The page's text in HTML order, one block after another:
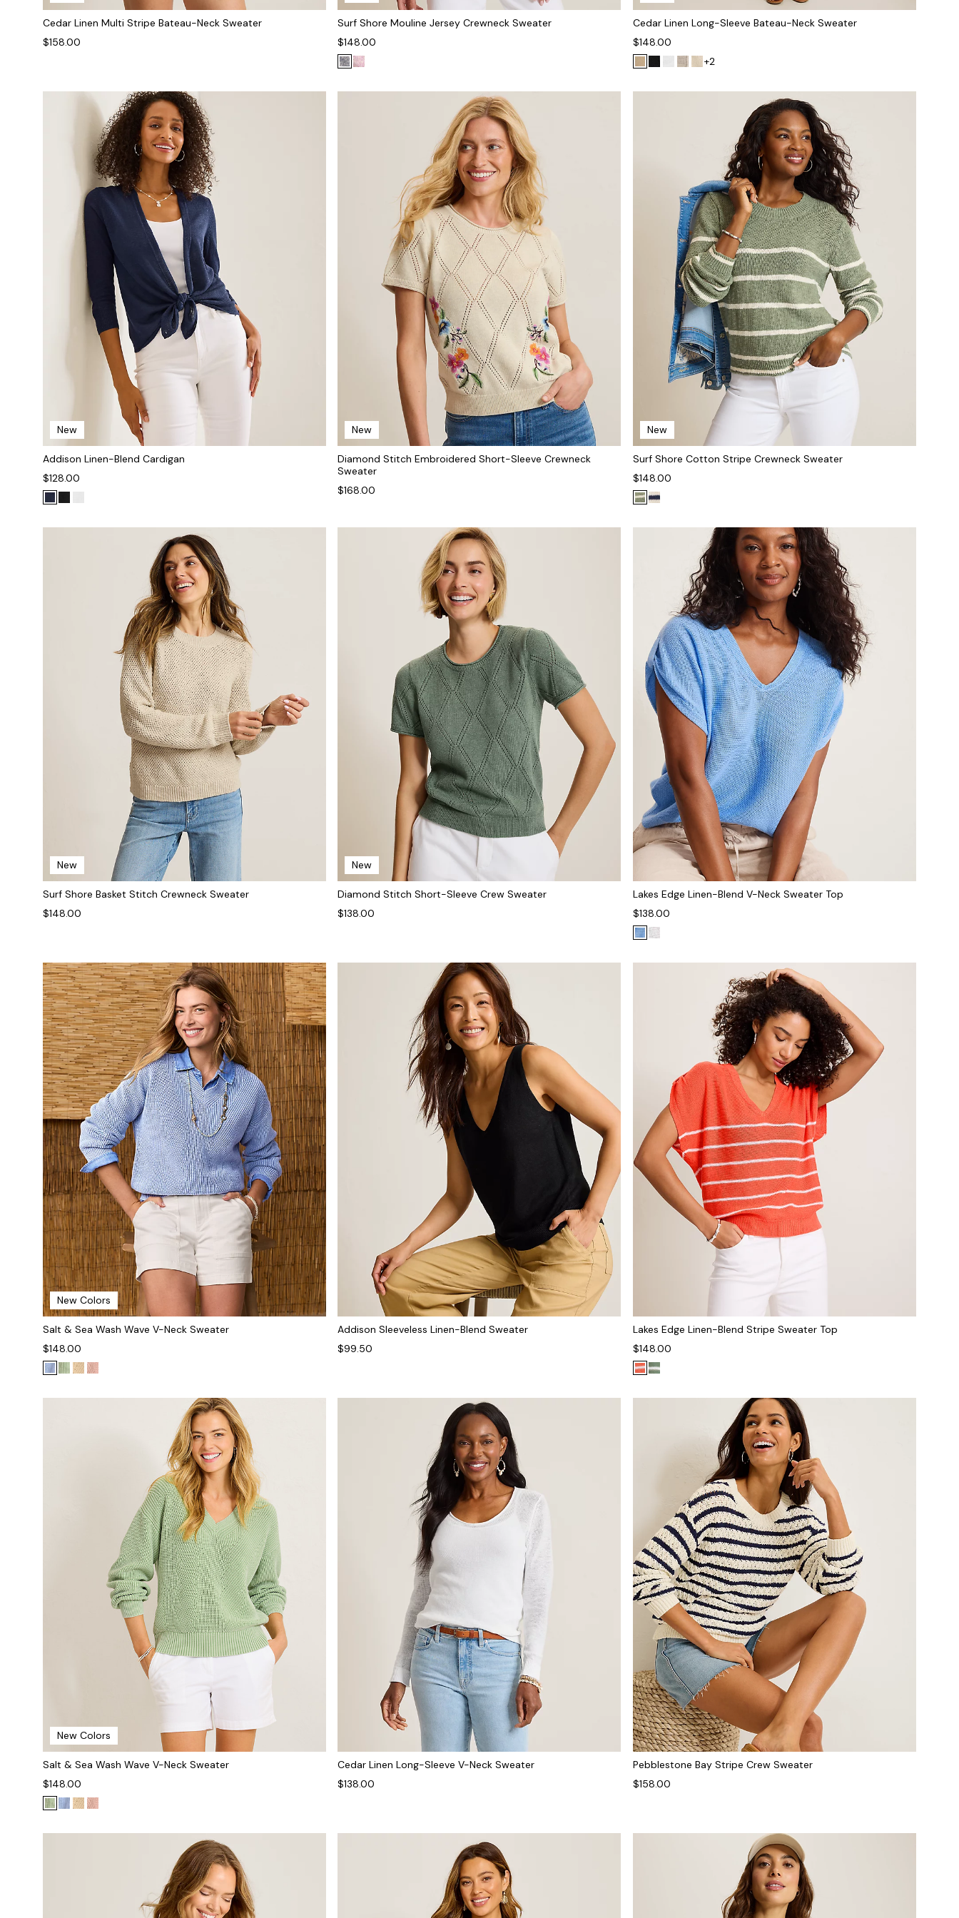
Cedar Linen Multi Stripe Bateau-Neck Sweater
$158.00
Surf Shore Mouline Jersey Crewneck Sweater
$148.00
Cedar Linen Long-Sleeve Bateau-Neck Sweater
$148.00
+2
New
Addison Linen-Blend Cardigan
$128.00
New
Diamond Stitch Embroidered Short-Sleeve Crewneck
Sweater
$168.00
New
Surf Shore Cotton Stripe Crewneck Sweater
$148.00
New
Surf Shore Basket Stitch Crewneck Sweater
$148.00
New
Diamond Stitch Short-Sleeve Crew Sweater
$138.00
Lakes Edge Linen-Blend V-Neck Sweater Top
$138.00
New Colors
Salt & Sea Wash Wave V-Neck Sweater
$148.00
Addison Sleeveless Linen-Blend Sweater
$99.50
Lakes Edge Linen-Blend Stripe Sweater Top
$148.00
New Colors
Salt & Sea Wash Wave V-Neck Sweater
$148.00
Cedar Linen Long-Sleeve V-Neck Sweater
$138.00
Pebblestone Bay Stripe Crew Sweater
$158.00